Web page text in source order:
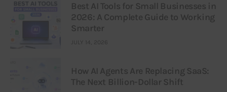
Best AI Tools for Small Businesses in
2026: A Complete Guide to Working
Smarter
JULY 14, 2026
How AI Agents Are Replacing SaaS:
The Next Billion-Dollar Shift